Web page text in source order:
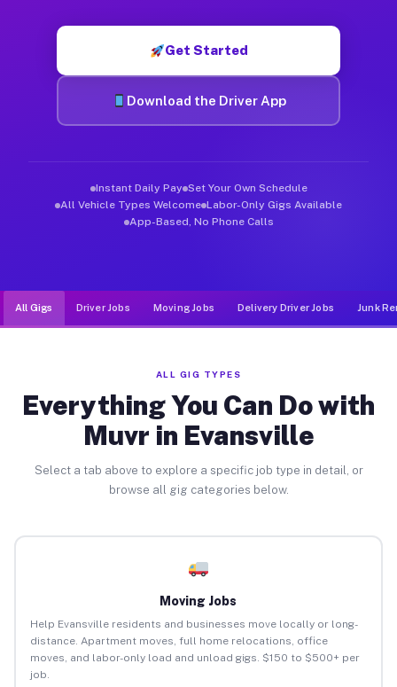
Get Started
Download the Driver App
Instant Daily Pay Set Your Own Schedule
All Vehicle Types Welcome Labor-Only Gigs Available
App-Based, No Phone Calls
All Gigs Driver Jobs Moving Jobs Delivery Driver Jobs Junk
ALL GIG TYPES
Everything You Can Do with
Muvr in Evansville
Select a tab above to explore a specific job type in detail, or
browse all gig categories below.
Moving Jobs
Help Evansville residents and businesses move locally or long-
distance. Apartment moves, full home relocations, office
moves, and labor-only load and unload gigs. $150 to $500+ per
job.